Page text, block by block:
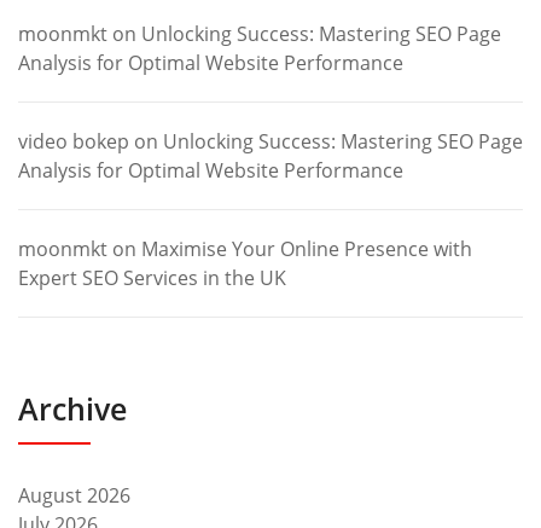
moonmkt on Unlocking Success: Mastering SEO Page
Analysis for Optimal Website Performance
video bokep on Unlocking Success: Mastering SEO Page
Analysis for Optimal Website Performance
moonmkt on Maximise Your Online Presence with
Expert SEO Services in the UK
Archive
August 2026